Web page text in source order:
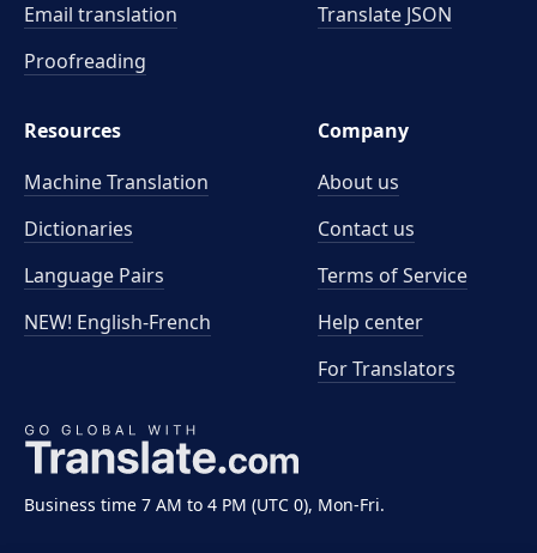
Business time 7 AM to 4 PM (UTC 0), Mon-Fri.
Email translation
Proofreading
Translate JSON
Resources
Machine Translation
Dictionaries
Language Pairs
NEW! English-French
Company
About us
Contact us
Terms of Service
Help center
For Translators